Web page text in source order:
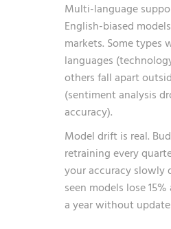
Multi-language
English-biased
markets. Some types
languages
others fall apart
(sentiment analysis
accuracy).
Model drift is real.
retraining every
your accuracy slowly
seen models lose
a year without